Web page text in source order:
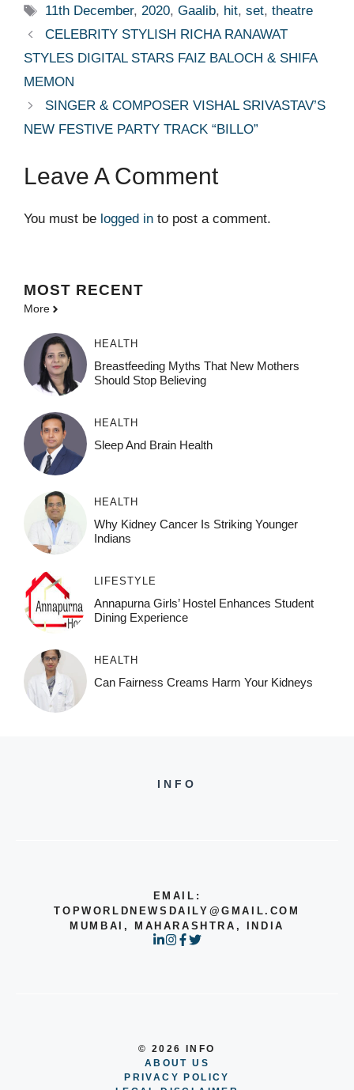
Tags
11th December,2020,Gaalib, hit,set,theatre
CELEBRITY STYLISH RICHA RANAWAT
STYLES DIGITAL STARS FAIZ BALOCH & SHIFA
MEMON
SINGER & COMPOSER VISHAL SRIVASTAV’S
NEW FESTIVE PARTY TRACK “BILLO”
Leave A Comment
You must be logged in to post a comment.
MOST RECENT
More
HEALTH
Breastfeeding Myths That New Mothers
Should Stop Believing
HEALTH
Sleep And Brain Health
HEALTH
Why Kidney Cancer Is Striking Younger
Indians
LIFESTYLE
Annapurna Girls’ Hostel Enhances Student
Dining Experience
HEALTH
Can Fairness Creams Harm Your Kidneys
INFO
EMAIL:
TOPWORLDNEWSDAILY@GMAIL.COM
MUMBAI, MAHARASHTRA, INDIA
© 2026 INFO
ABOUT US
PRIVACY POLICY